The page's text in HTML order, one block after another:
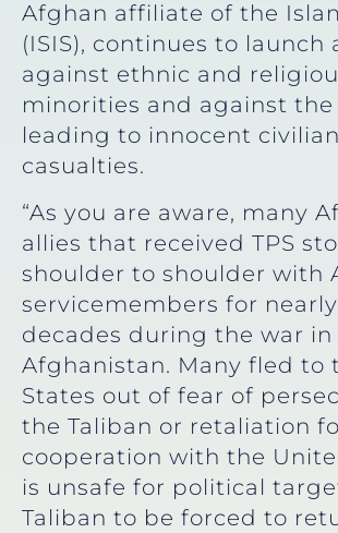
Afghan affiliate of the
(ISIS), continues to launch
against ethnic and
minorities and against the
leading to innocent civilian
casualties.
“As you are aware, many
allies that received TPS
shoulder to shoulder with
servicemembers for
decades during the war in
Afghanistan. Many fled to
States out of fear of
the Taliban or retaliation
cooperation with the
is unsafe for political
Taliban to be forced to